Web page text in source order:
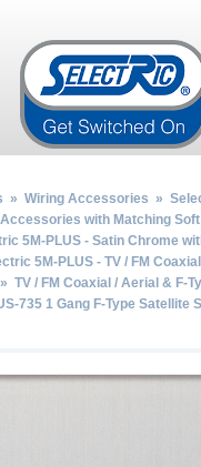
» Wiring Accessories »
with Matching Soft
5M-PLUS - Satin Chrome
5M-PLUS - TV / FM
» TV / FM Coaxial / Aerial & F-
735 1 Gang F-Type Satellite